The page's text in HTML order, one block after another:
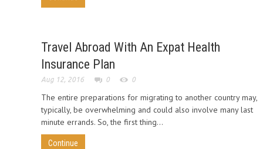
Travel Abroad With An Expat Health
Insurance Plan
Aug 12, 2016 0 0
The entire preparations for migrating to another country may,
typically, be overwhelming and could also involve many last
minute errands. So, the first thing...
Continue